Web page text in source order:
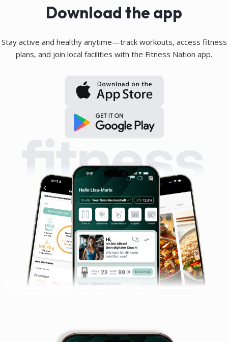
Download the app
Stay active and healthy anytime—track workouts, access fitness
plans, and join local facilities with the Fitness Nation app.